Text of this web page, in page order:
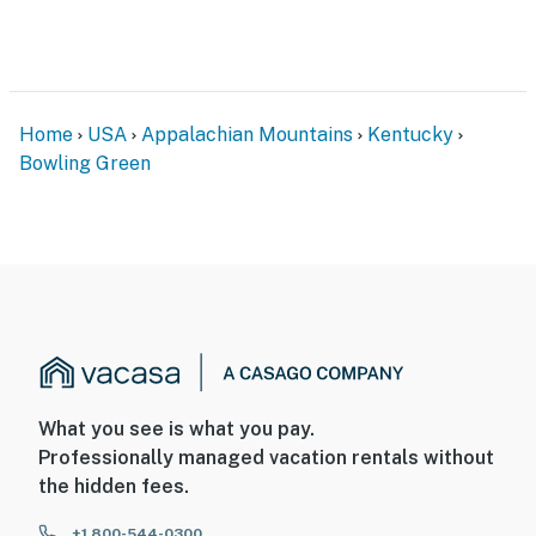
Home USA Appalachian Mountains
Kentucky
Bowling Green
What you see is what you pay.
Professionally managed vacation rentals without
the hidden fees.